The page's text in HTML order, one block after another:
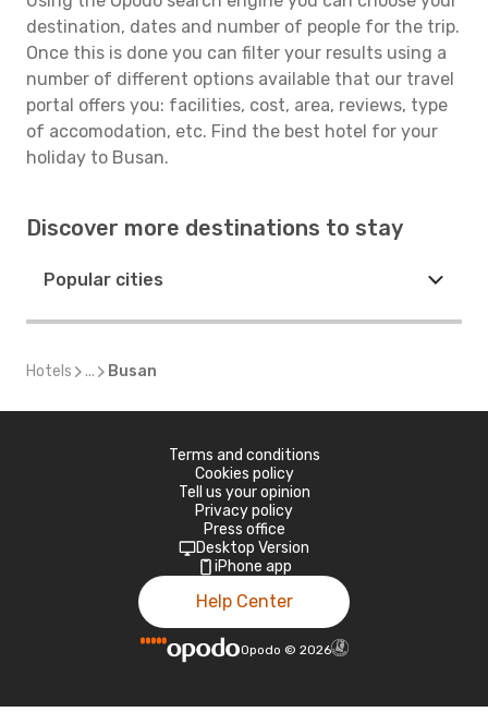
destination, dates and number of people for the trip.
Once this is done you can filter your results using a
number of different options available that our travel
portal offers you: facilities, cost, area, reviews, type
of accomodation, etc. Find the best hotel for your
holiday to Busan.
Discover more destinations to stay
Popular cities
Hotels ... Busan
Terms and conditions
Cookies policy
Tell us your opinion
Privacy policy
Press office
Desktop Version
iPhone app
Help Center
Opodo © 2026